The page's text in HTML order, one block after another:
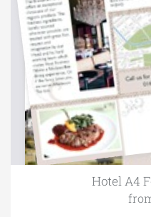
Hotel A4